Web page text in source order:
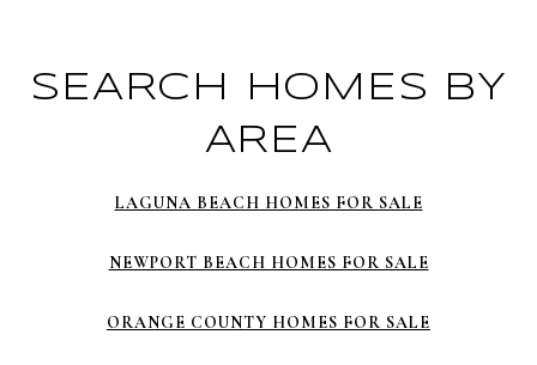
SEARCH HOMES BY
AREA
LAGUNA BEACH HOMES FOR SALE
NEWPORT BEACH HOMES FOR SALE
ORANGE COUNTY HOMES FOR SALE